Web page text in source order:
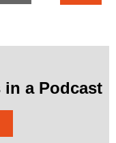
in a Podcast